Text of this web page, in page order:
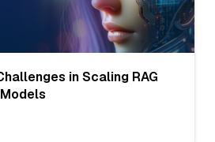
in Scaling RAG